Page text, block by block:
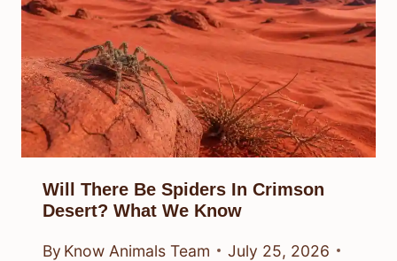
Will There Be Spiders In Crimson
Desert? What We Know
By Know Animals Team
July 25, 2026